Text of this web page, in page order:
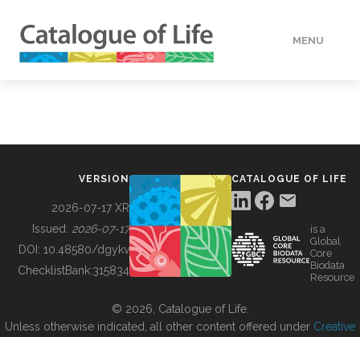
MENU
BUILDING COL
VERSION
2026-07-17 XR
Issued: 2026-07-17
DOI: 10.48580/dgykv
ChecklistBank:315834
CATALOGUE OF LIFE
is a
Global
Core
Biodata
Resource
© 2026, Catalogue of Life.
Unless otherwise indicated, all other content offered under Creative